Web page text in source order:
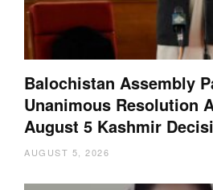
Balochistan Assembly
Unanimous Resolution
August 5 Kashmir
AUGUST 5, 2026